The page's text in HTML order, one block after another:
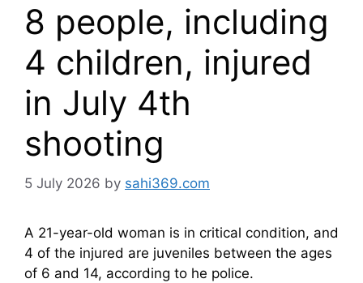
8 people, including
4 children, injured
in July 4th
shooting
5 July 2026 by sahi369.com
A 21-year-old woman is in critical condition, and
4 of the injured are juveniles between the ages
of 6 and 14, according to he police.